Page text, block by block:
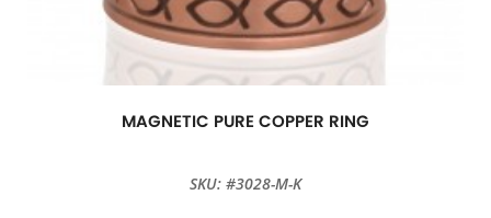
MAGNETIC PURE COPPER RING
SKU: #3028-M-K